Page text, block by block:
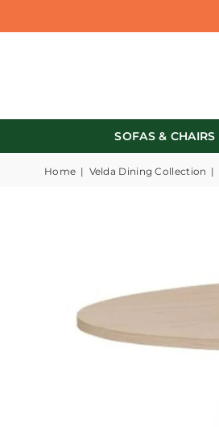
SOFAS & CHAIRS
Home | Velda Dining Collection |